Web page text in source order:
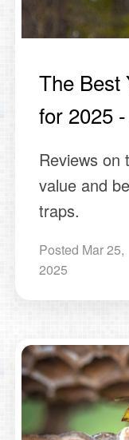
The Best
for 2025
Reviews on
value and
traps.
Posted Mar 25,
2025